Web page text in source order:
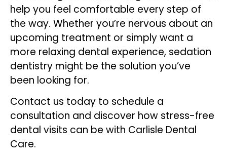
help you feel comfortable every step of
the way. Whether you’re nervous about an
upcoming treatment or simply want a
more relaxing dental experience, sedation
dentistry might be the solution you’ve
been looking for.
Contact us today to schedule a
consultation and discover how stress-free
dental visits can be with Carlisle Dental
Care.